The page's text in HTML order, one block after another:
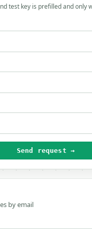
test key is prefilled and only
Send request →
by email